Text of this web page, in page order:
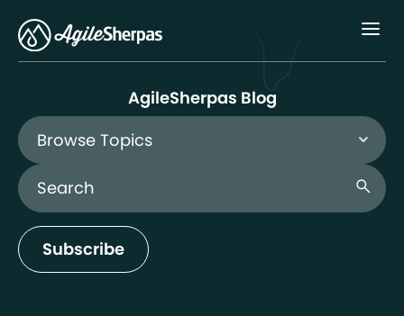
AgileSherpas Blog
Browse Topics
Search Blog
search
Subscribe